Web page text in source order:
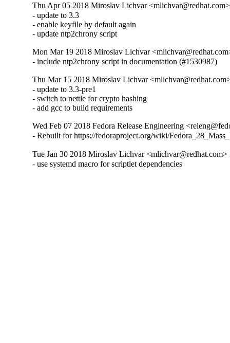
Thu Apr 05 2018 Miroslav Lichvar
- update to 3.3
- enable keyfile by default again
- update ntp2chrony script
Mon Mar 19 2018 Miroslav Lichvar
- include ntp2chrony script in documentation (#1530987)
Thu Mar 15 2018 Miroslav Lichvar
- update to 3.3-pre1
- switch to nettle for crypto hashing
- add gcc to build requirements
Wed Feb 07 2018 Fedora Release Engineering
- Rebuilt for https://fedoraproject.org/wiki/
Tue Jan 30 2018 Miroslav Lichvar <mlichvar@redhat.com>
- use systemd macro for scriptlet dependencies